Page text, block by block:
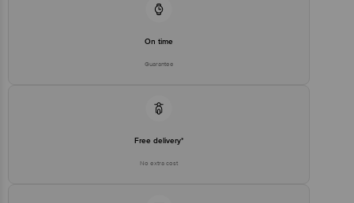
On time
Guarantee
Free delivery*
No extra cost